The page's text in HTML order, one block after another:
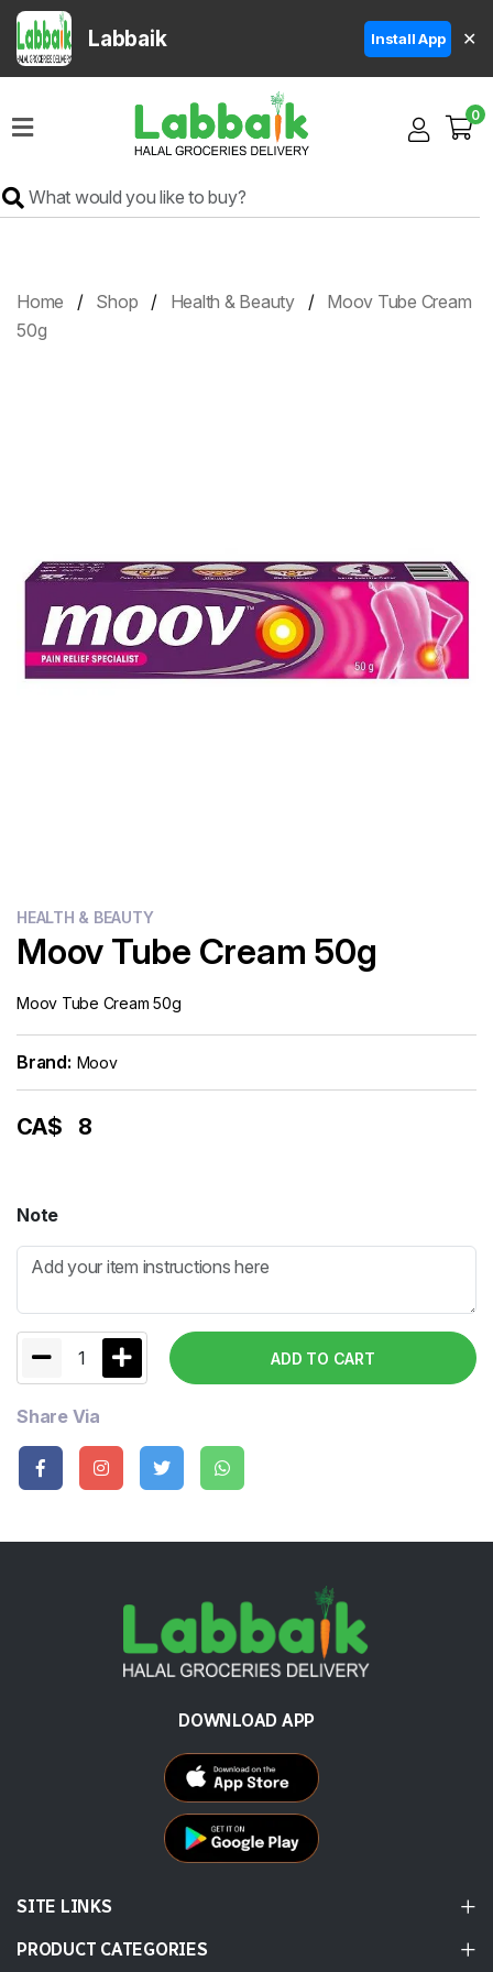
Labbaik Install App ✕
Super
Grocery
Products
Delivery
Calculator
0
Home Shop Health & Beauty
Moov Tube Cream
50g
HEALTH & BEAUTY
Moov Tube Cream 50g
Moov Tube Cream 50g
Brand: Moov
CA$ 8
Note
1 ADD TO CART
Share Via
DOWNLOAD APP
SITE LINKS
PRODUCT CATEGORIES